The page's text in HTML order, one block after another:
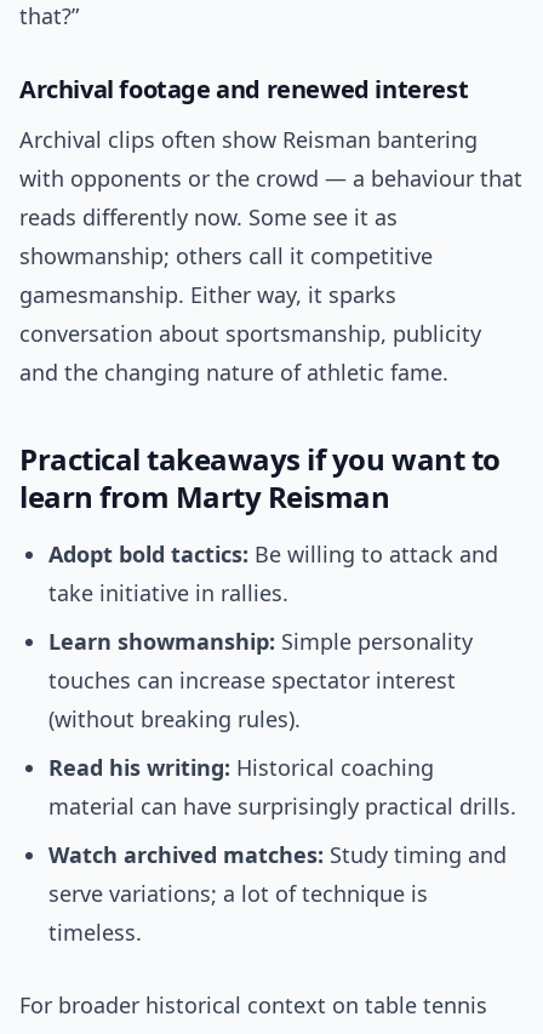
that?”
Archival footage and renewed interest
Archival clips often show Reisman bantering
with opponents or the crowd — a behaviour that
reads differently now. Some see it as
showmanship; others call it competitive
gamesmanship. Either way, it sparks
conversation about sportsmanship, publicity
and the changing nature of athletic fame.
Practical takeaways if you want to
learn from Marty Reisman
Adopt bold tactics: Be willing to attack and
take initiative in rallies.
Learn showmanship: Simple personality
touches can increase spectator interest
(without breaking rules).
Read his writing: Historical coaching
material can have surprisingly practical drills.
Watch archived matches: Study timing and
serve variations; a lot of technique is
timeless.
For broader historical context on table tennis